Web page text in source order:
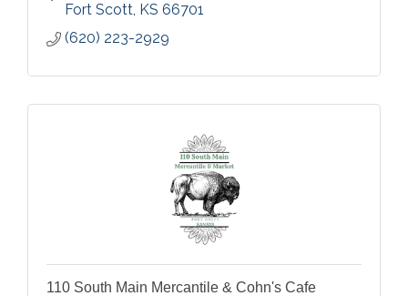
Fort Scott KS 66701
(620) 223-2929
110 South Main Mercantile & Cohn's Cafe